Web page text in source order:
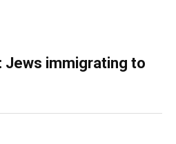
Jews immigrating to